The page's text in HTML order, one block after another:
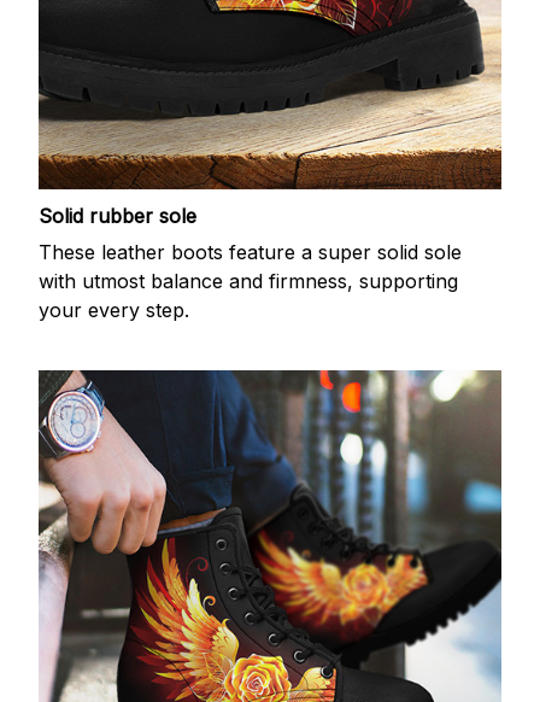
Solid rubber sole
These leather boots feature a super solid sole
with utmost balance and firmness, supporting
your every step.